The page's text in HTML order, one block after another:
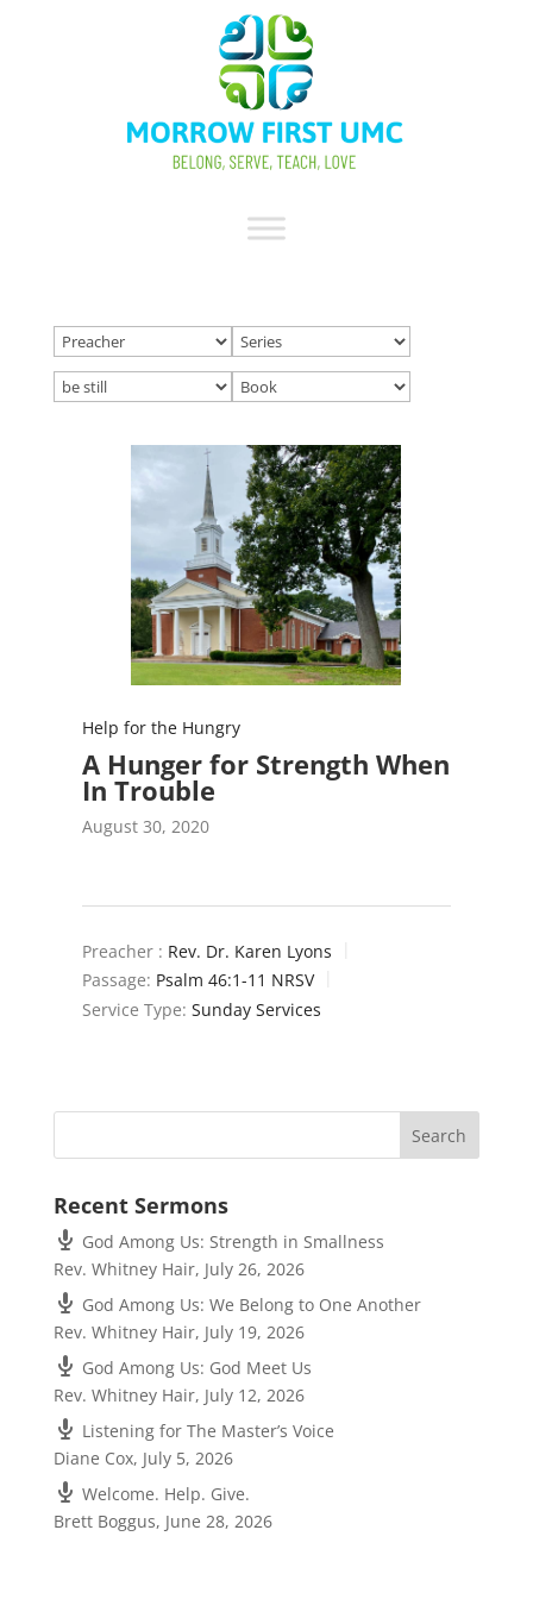
Help for the Hungry
A Hunger for Strength When
In Trouble
August 30, 2020
Preacher : Rev. Dr. Karen Lyons
Passage: Psalm 46:1-11 NRSV
Service Type: Sunday Services
Recent Sermons
God Among Us: Strength in Smallness
Rev. Whitney Hair, July 26, 2026
God Among Us: We Belong to One Another
Rev. Whitney Hair, July 19, 2026
God Among Us: God Meet Us
Rev. Whitney Hair, July 12, 2026
Listening for The Master’s Voice
Diane Cox, July 5, 2026
Welcome. Help. Give.
Brett Boggus, June 28, 2026